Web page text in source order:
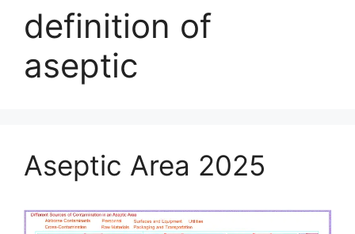
definition of
aseptic
Aseptic Area 2025